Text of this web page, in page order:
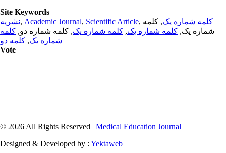
Site Keywords
نشریه, Academic Journal, Scientific Article, کلمه شماره یک, کلمه
شماره یک, کلمه شماره یک, کلمه شماره یک, کلمه شماره دو, کلمه
شماره یک, کلمه دو
Vote
© 2026 All Rights Reserved | Medical Education Journal
Designed & Developed by : Yektaweb